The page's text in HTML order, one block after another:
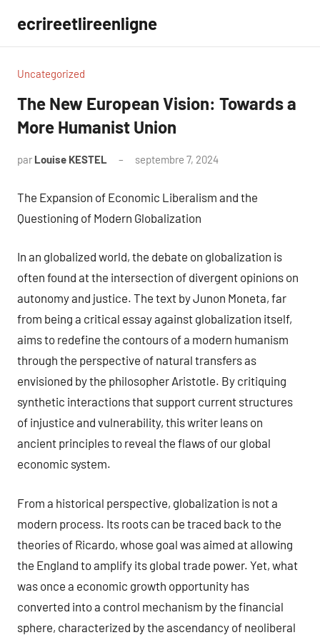
contenu
ecrireetlireenligne
Uncategorized
The New European Vision: Towards a
More Humanist Union
par Louise KESTEL septembre 7, 2024
The Expansion of Economic Liberalism and the
Questioning of Modern Globalization
In an globalized world, the debate on globalization is
often found at the intersection of divergent opinions on
autonomy and justice. The text by Junon Moneta, far
from being a critical essay against globalization itself,
aims to redefine the contours of a modern humanism
through the perspective of natural transfers as
envisioned by the philosopher Aristotle. By critiquing
synthetic interactions that support current structures
of injustice and vulnerability, this writer leans on
ancient principles to reveal the flaws of our global
economic system.
From a historical perspective, globalization is not a
modern process. Its roots can be traced back to the
theories of Ricardo, whose goal was aimed at allowing
the England to amplify its global trade power. Yet, what
was once a economic growth opportunity has
converted into a control mechanism by the financial
sphere, characterized by the ascendancy of neoliberal